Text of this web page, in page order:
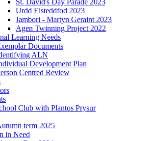
St. David's Day Parade 2023
Urdd Eisteddfod 2023
Jambori - Martyn Geraint 2023
Agen Twinning Project 2022
Learning Needs
Documents
ALN
Development Plan
Centred Review
Club with Plantos Prysur
term 2025
in Need